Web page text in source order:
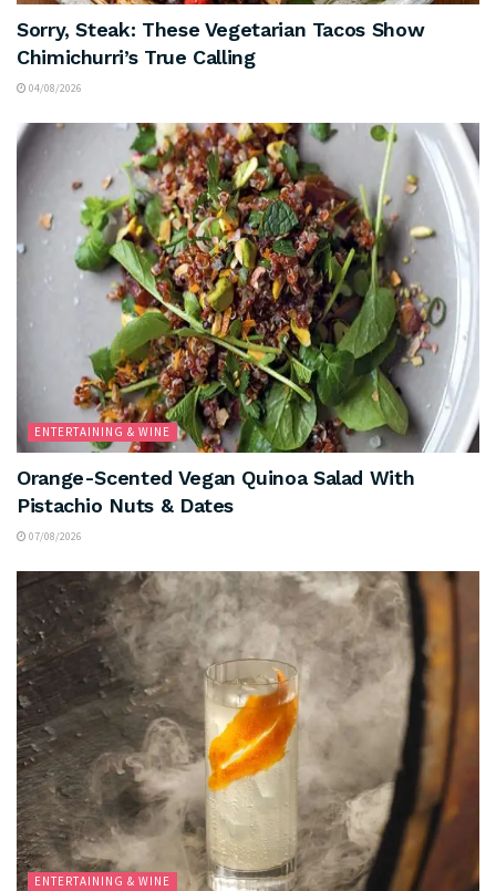
Sorry, Steak: These Vegetarian Tacos Show
Chimichurri’s True Calling
04/08/2026
ENTERTAINING & WINE
Orange-Scented Vegan Quinoa Salad With
Pistachio Nuts & Dates
07/08/2026
ENTERTAINING & WINE